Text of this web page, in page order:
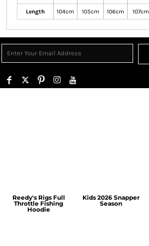
Length 104cm 105cm 106cm 107cm
Reedy's Rigs Full
Throttle Fishing
Hoodie
Kids 2026 Snapper
Season